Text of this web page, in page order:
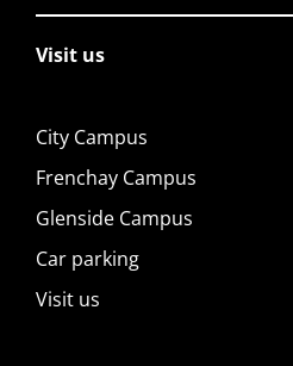
Visit us
City Campus
Frenchay Campus
Glenside Campus
Car parking
Visit us